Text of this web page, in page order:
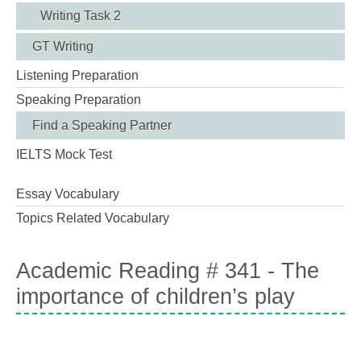
Writing Task 2
GT Writing
Listening Preparation
Speaking Preparation
Find a Speaking Partner
IELTS Mock Test
Essay Vocabulary
Topics Related Vocabulary
Academic Reading # 341 - The
importance of children’s play